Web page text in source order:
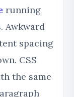
running
Awkward
spacing
CSS
the same